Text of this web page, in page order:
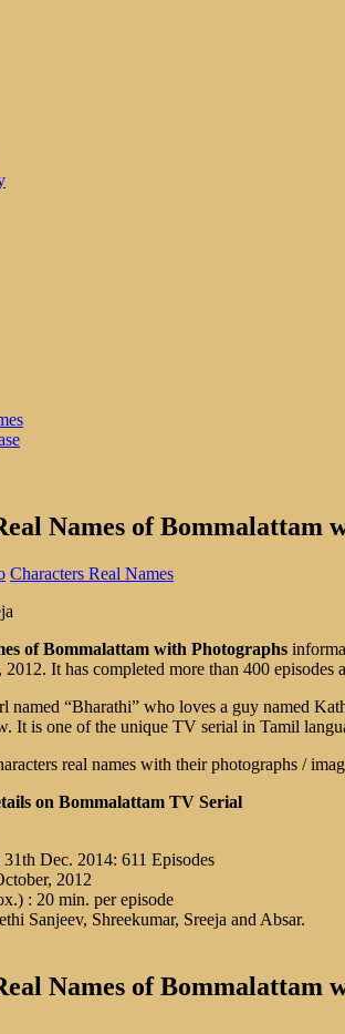
Names of Bommalattam
Characters Real Names
of Bommalattam with Photographs
It has completed more than 400
named “Bharathi” who loves a guy named
It is one of the unique TV serial in Tamil
real names with their photographs /
on Bommalattam TV Serial
31th Dec. 2014: 611 Episodes
2012
: 20 min. per episode
Sanjeev, Shreekumar, Sreeja and Absar.
Names of Bommalattam